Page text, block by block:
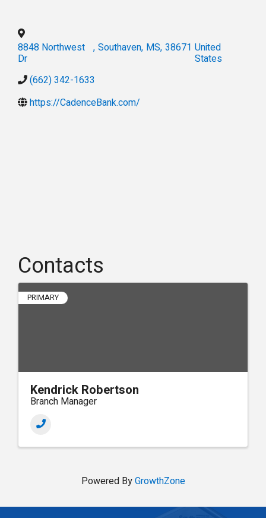
8848 Northwest
Dr
, Southaven, MS, 38671 United
States
(662) 342-1633
https://CadenceBank.com/
Contacts
PRIMARY
Kendrick Robertson
Branch Manager
Powered ByGrowthZone